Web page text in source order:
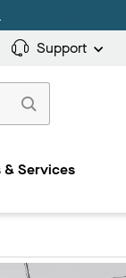
Support
& Services